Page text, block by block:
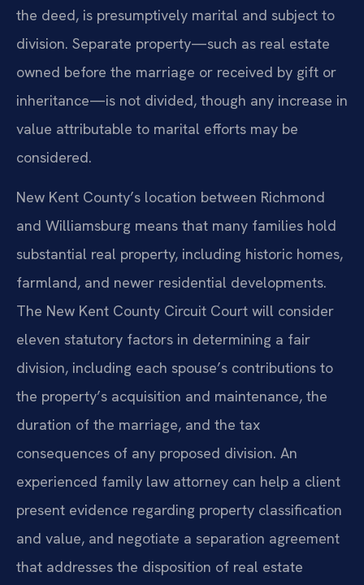
the deed, is presumptively marital and subject to
division. Separate property—such as real estate
owned before the marriage or received by gift or
inheritance—is not divided, though any increase in
value attributable to marital efforts may be
considered.
New Kent County’s location between Richmond
and Williamsburg means that many families hold
substantial real property, including historic homes,
farmland, and newer residential developments.
The New Kent County Circuit Court will consider
eleven statutory factors in determining a fair
division, including each spouse’s contributions to
the property’s acquisition and maintenance, the
duration of the marriage, and the tax
consequences of any proposed division. An
experienced family law attorney can help a client
present evidence regarding property classification
and value, and negotiate a separation agreement
that addresses the disposition of real estate